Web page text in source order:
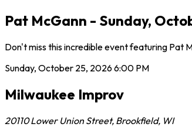
Pat McGann - Sunday,
Don't miss this incredible event featuring Pat
Sunday, October 25, 20266:00 PM
Milwaukee Improv
20110 Lower Union Street, Brookfield, WI